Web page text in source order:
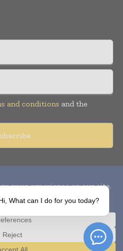
and conditions and the
Marcom Pvt Ltd.
What can I do for you today?